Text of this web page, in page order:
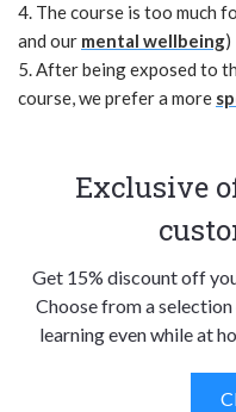
4. The course is too much
and our mental wellbeing)
5. After being exposed to
course, we prefer a more
Exclusive
Get 15% discount off
Choose from a
learning even while at